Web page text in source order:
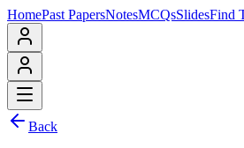
HomePast PapersNotesMCQsSlidesFind
Back